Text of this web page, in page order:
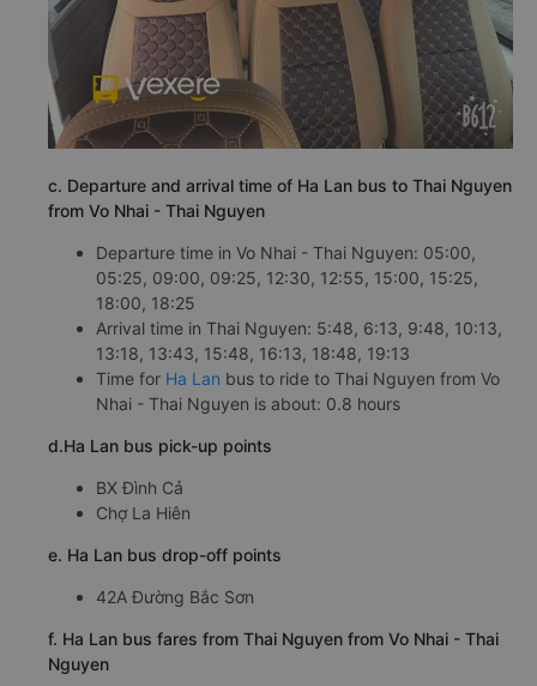
c. Departure and arrival time of Ha Lan bus to Thai Nguyen
from Vo Nhai - Thai Nguyen
Departure time in Vo Nhai - Thai Nguyen: 05:00,
05:25, 09:00, 09:25, 12:30, 12:55, 15:00, 15:25,
18:00, 18:25
Arrival time in Thai Nguyen: 5:48, 6:13, 9:48, 10:13,
13:18, 13:43, 15:48, 16:13, 18:48, 19:13
Time for Ha Lan bus to ride to Thai Nguyen from Vo
Nhai - Thai Nguyen is about: 0.8 hours
d.Ha Lan bus pick-up points
BX Đình Cả
Chợ La Hiên
e. Ha Lan bus drop-off points
42A Đường Bắc Sơn
f. Ha Lan bus fares from Thai Nguyen from Vo Nhai - Thai
Nguyen